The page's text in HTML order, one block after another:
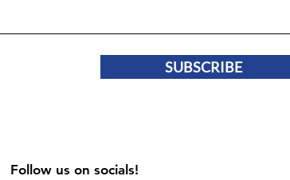
SUBSCRIBE
Follow us on socials!